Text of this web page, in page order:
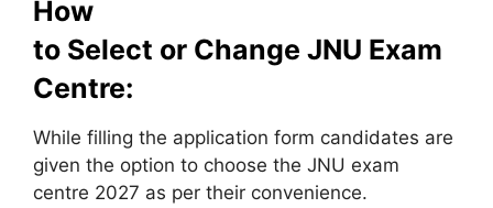
How
to Select or Change JNU Exam
Centre:
While filling the application form candidates are
given the option to choose the JNU exam
centre 2027 as per their convenience.